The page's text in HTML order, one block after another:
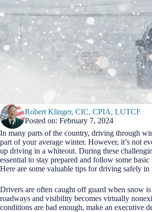
Robert Klinger, CIC, CPIA, LUTCF
Posted on: February 7, 2024
In many parts of the country, driving through
part of your average winter. However, it’s not
up driving in a whiteout. During these
essential to stay prepared and follow some
Here are some valuable tips for driving safely in
Drivers are often caught off guard when snow
roadways and visibility becomes virtually
conditions are bad enough, make an executive